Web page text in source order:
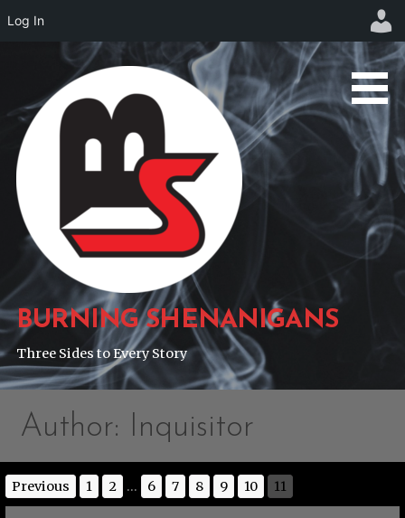
content
BURNING SHENANIGANS
Three Sides to Every Story
Author: Inquisitor
Previous 1 2 ... 6 7 8 9 10 11
Log In